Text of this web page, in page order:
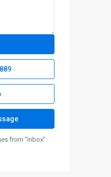
from "Inbox"